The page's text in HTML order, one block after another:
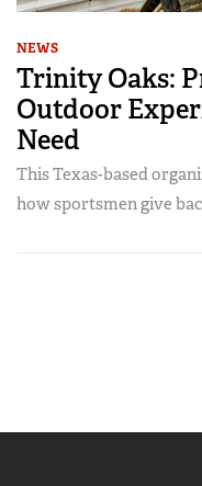
NEWS
Trinity Oaks:
Outdoor
Need
This Texas-based
how sportsmen give